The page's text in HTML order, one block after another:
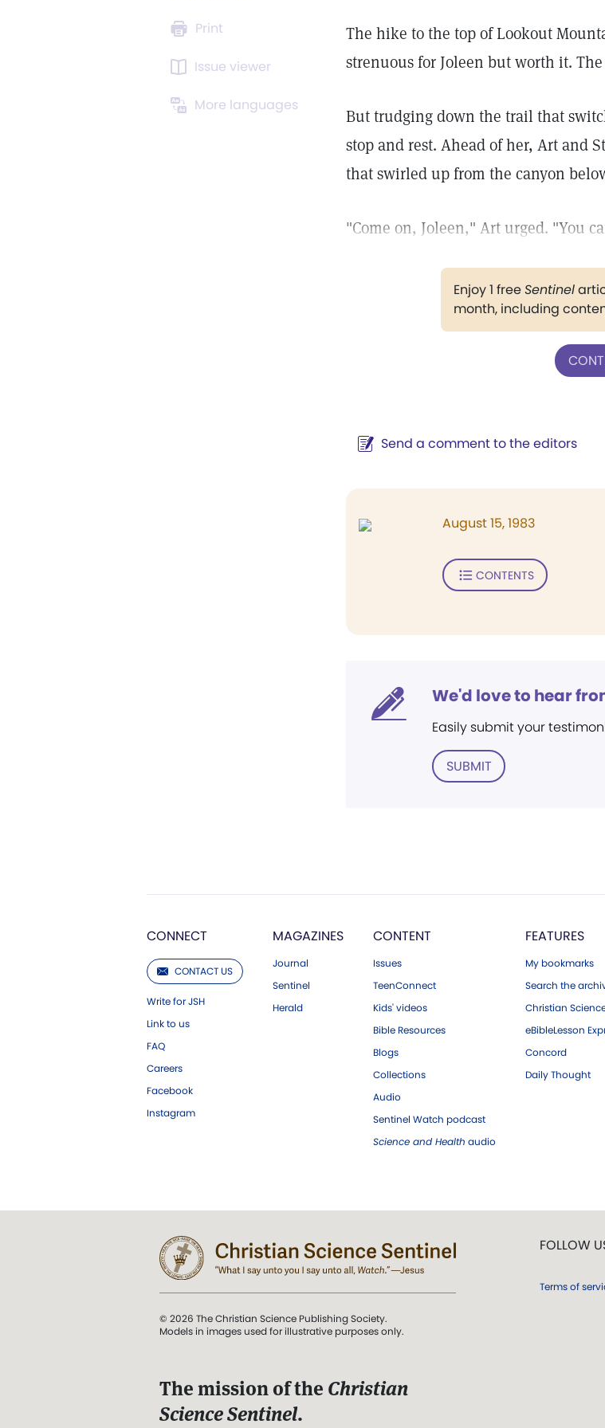
Print
Issue viewer
More languages
The hike to the top of Lookout
strenuous for Joleen but worth it.
But trudging down the trail that
stop and rest. Ahead of her, Art and
that swirled up from the canyon
"Come on, Joleen," Art urged. "You
Enjoy 1 freeSentinel
month, including
Send a comment to the editors
August 15, 1983
CONTENTS
We'd love to hear
Easily submit your
SUBMIT
CONNECT
CONTACT US
Write for JSH
Link to us
FAQ
Careers
Facebook
Instagram
MAGAZINES
Journal
Sentinel
Herald
CONTENT
Issues
TeenConnect
Kids' videos
Bible Resources
Blogs
Collections
Audio
Sentinel Watch podcast
Science and Health audio
FEATURES
My bookmarks
Search the
Christian
eBibleLesson
Concord
Daily Thought
© 2026 The Christian Science Publishing Society.
Models in images used for illustrative purposes only.
The mission of the Christian
Science Sentinel.
FOLLOW
Terms of